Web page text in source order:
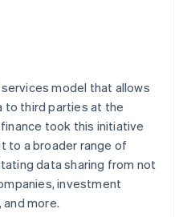
model that allows
to third parties at the
took this initiative
to a broader range of
data sharing from not
investment
more.